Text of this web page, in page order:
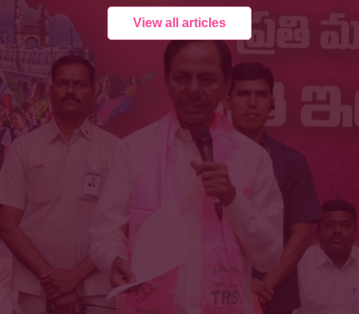
View all articles